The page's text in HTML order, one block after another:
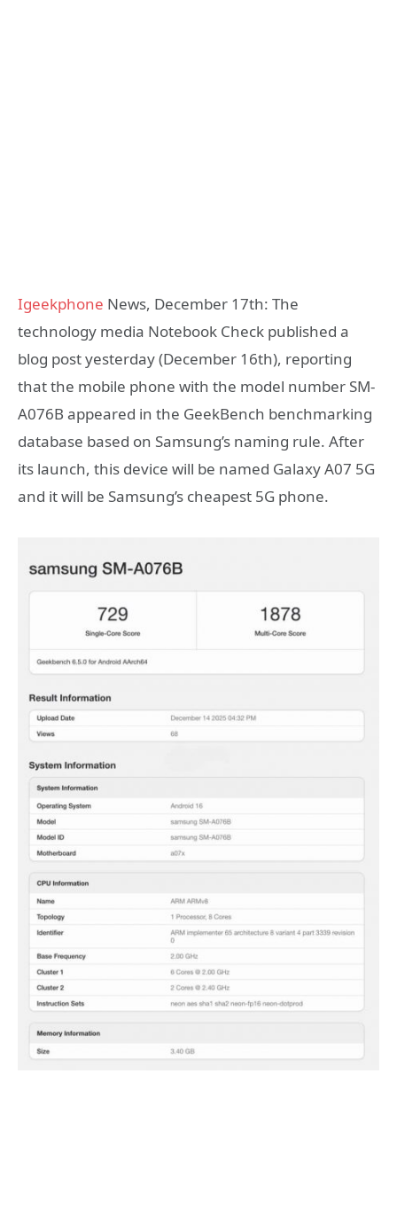
Igeekphone News, December 17th: The
technology media Notebook Check published a
blog post yesterday (December 16th), reporting
that the mobile phone with the model number SM-
A076B appeared in the GeekBench benchmarking
database based on Samsung’s naming rule. After
its launch, this device will be named Galaxy A07 5G
and it will be Samsung’s cheapest 5G phone.